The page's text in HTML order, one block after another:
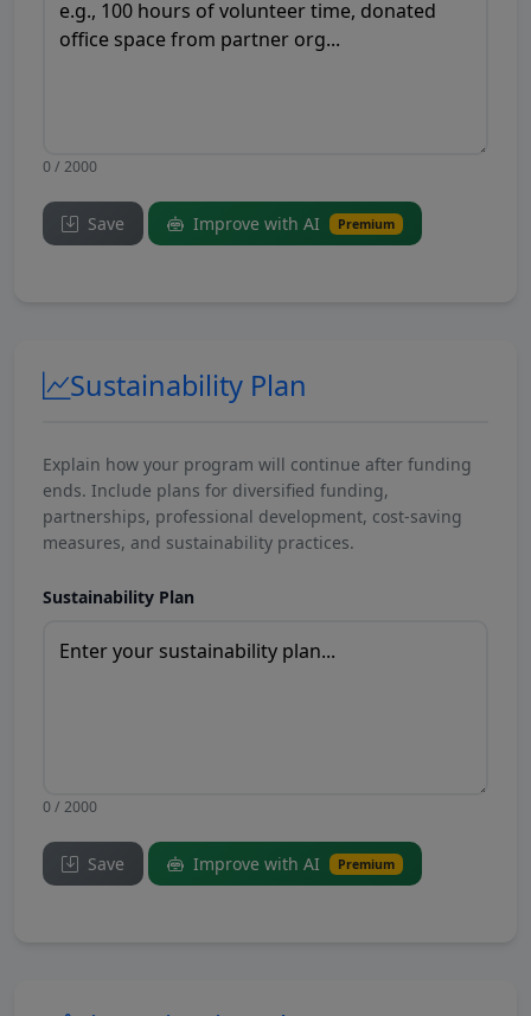
0 / 2000
Save Improve with AI Premium
Sustainability Plan
Explain how your program will continue after funding
ends. Include plans for diversified funding,
partnerships, professional development, cost-saving
measures, and sustainability practices.
Sustainability Plan
0 / 2000
Save Improve with AI Premium